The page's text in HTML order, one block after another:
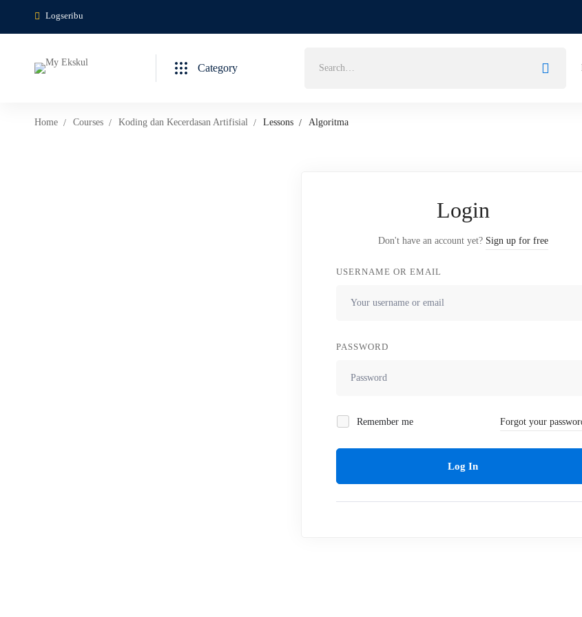
Logseribu
Category
Home Courses Koding dan Kecerdasan Artifisial Lessons Algoritma
Login
Don't have an account yet? Sign up for free
USERNAME OR EMAIL
PASSWORD
Remember me Forgot your
Log In